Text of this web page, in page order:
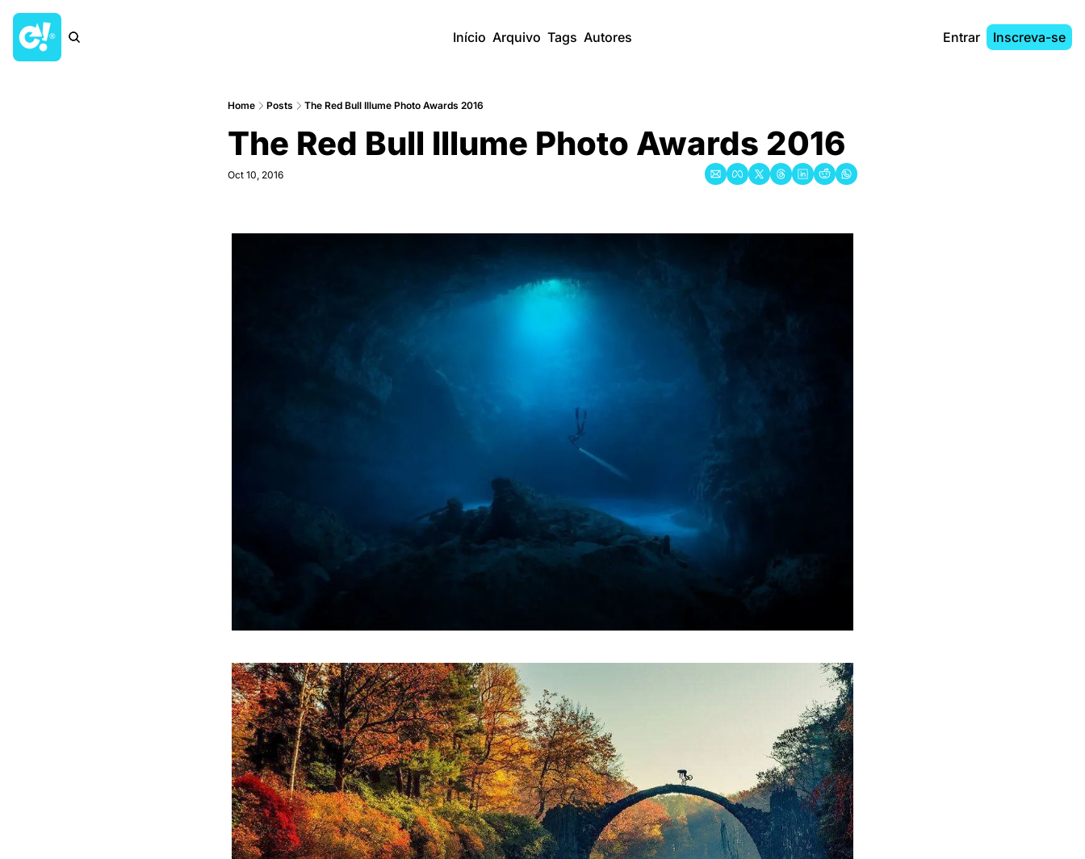
Início Arquivo Tags Autores Entrar Inscreva-se
Home Posts The Red Bull Illume Photo Awards 2016
The Red Bull Illume Photo Awards 2016
Oct 10, 2016